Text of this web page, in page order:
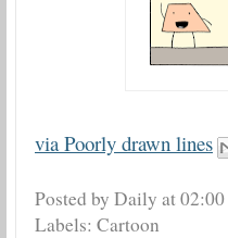
via Poorly drawn lines
Posted by Daily at02:00
Labels: Cartoon